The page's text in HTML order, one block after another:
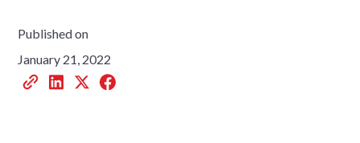
Published on
January 21, 2022